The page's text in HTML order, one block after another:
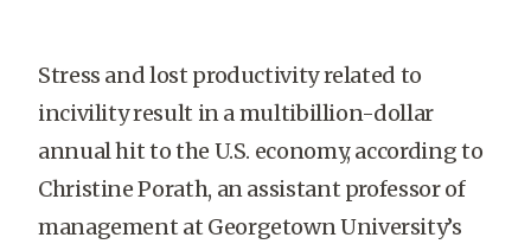
Stress and lost productivity related to
incivility result in a multibillion-dollar
annual hit to the U.S. economy, according to
Christine Porath, an assistant professor of
management at Georgetown University’s